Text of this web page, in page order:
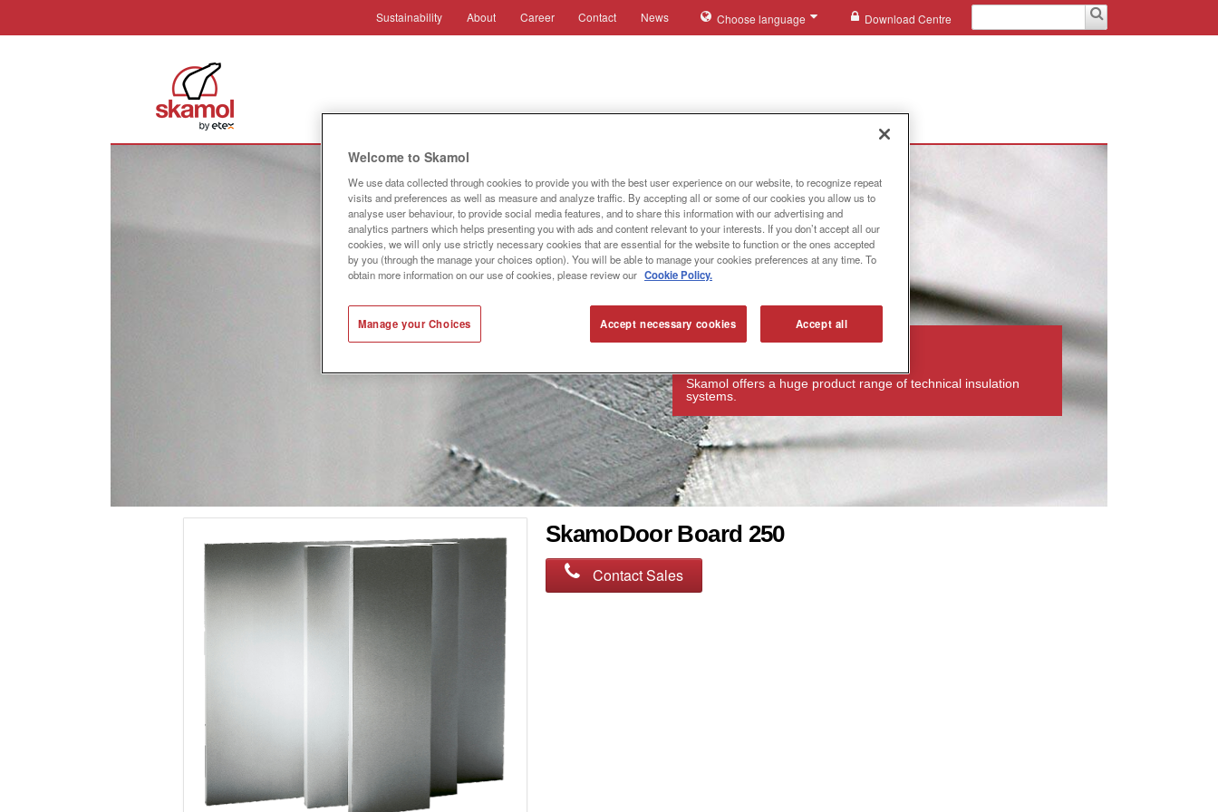
Sustainability About Career Contact News Choose language Download Centre
Products
Skamol offers a huge product range of technical insulation
systems.
SkamoDoor Board 250
Contact Sales
Welcome to Skamol
We use data collected through cookies to provide you with the best user experience on our website, to recognize repeat
visits and preferences as well as measure and analyze traffic. By accepting all or some of our cookies you allow us to
analyse user behaviour, to provide social media features, and to share this information with our advertising and
analytics partners which helps presenting you with ads and content relevant to your interests. If you don’t accept all our
cookies, we will only use strictly necessary cookies that are essential for the website to function or the ones accepted
by you (through the manage your choices option). You will be able to manage your cookies preferences at any time. To
obtain more information on our use of cookies, please review our Cookie Policy.
Manage your Choices Accept necessary cookies Accept all